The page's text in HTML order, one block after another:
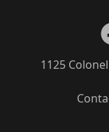
1125